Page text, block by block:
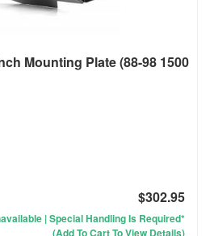
Mounting Plate (88-98 1500
$302.95
| Special Handling Is Required*
(Add To Cart To View Details)